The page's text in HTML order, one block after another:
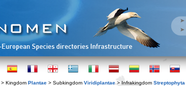
> Kingdom Plantae > Subkingdom Viridiplantae > Infrakingdom Streptophyta